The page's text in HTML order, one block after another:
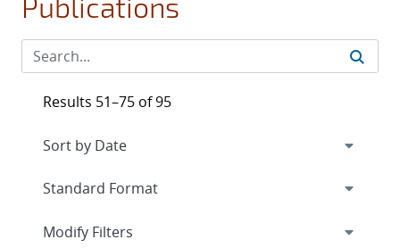
Results 51–75 of 95
Expand
Modify Filters